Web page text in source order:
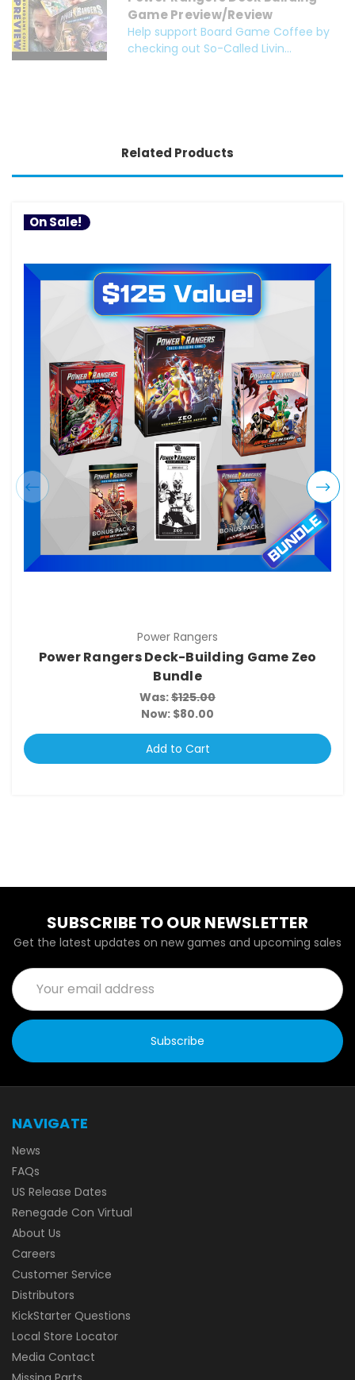
Game Preview/Review
Help support Board Game Coffee by
checking out So-Called Livin...
Related Products
On Sale!
Power Rangers
Power Rangers Deck-Building Game Zeo
Bundle
Was:$125.00
Now: $80.00
Add to Cart
SUBSCRIBE TO OUR NEWSLETTER
Get the latest updates on new games and upcoming sales
Email
Address
NAVIGATE
News
FAQs
US Release Dates
Renegade Con Virtual
About Us
Careers
Customer Service
Distributors
KickStarter Questions
Local Store Locator
Media Contact